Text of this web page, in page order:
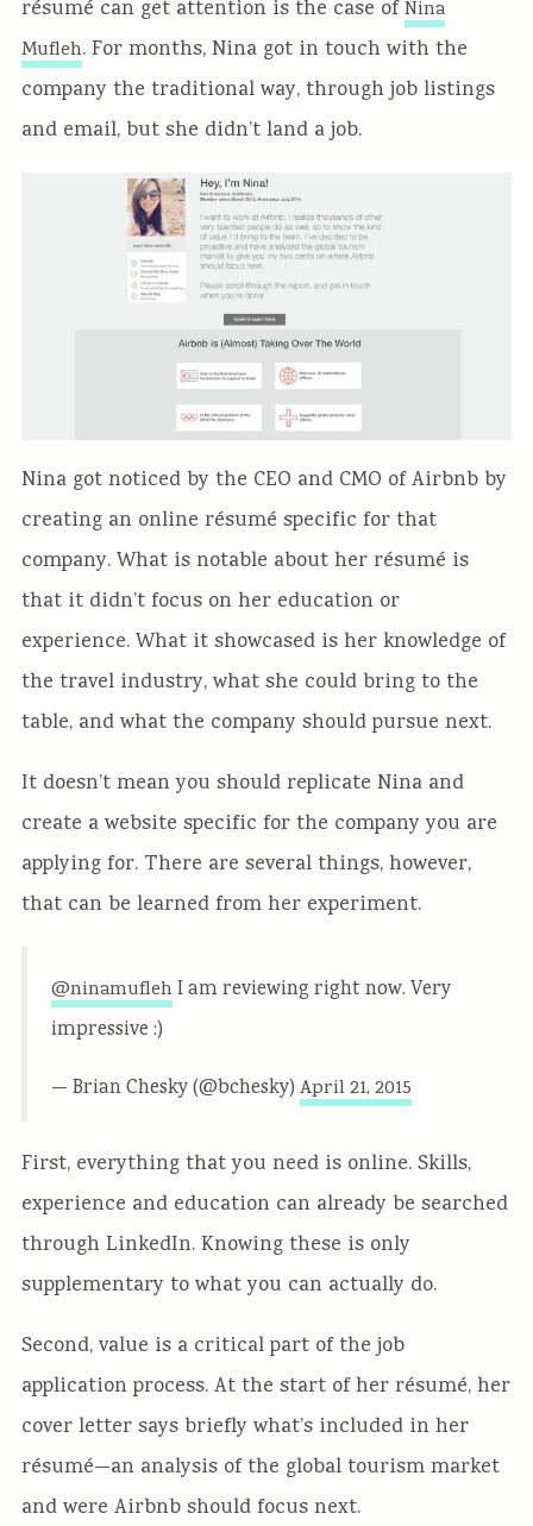
résumé can get attention is the case ofNina
Mufleh. For months, Nina got in touch with the
company the traditional way, through job listings
and email, but she didn’t land a job.
Nina got noticed by the CEO and CMO of Airbnb by
creating an online résumé specific for that
company. What is notable about her résumé is
that it didn’t focus on her education or
experience. What it showcased is her knowledge of
the travel industry, what she could bring to the
table, and what the company should pursue next.
It doesn’t mean you should replicate Nina and
create a website specific for the company you are
applying for. There are several things, however,
that can be learned from her experiment.
@ninamuflehI am reviewing right now. Very
impressive :)
— Brian Chesky (@bchesky) April 21, 2015
First, everything that you need is online. Skills,
experience and education can already be searched
through LinkedIn. Knowing these is only
supplementary to what you can actually do.
Second, value is a critical part of the job
application process. At the start of her résumé, her
cover letter says briefly what’s included in her
résumé—an analysis of the global tourism market
and were Airbnb should focus next.